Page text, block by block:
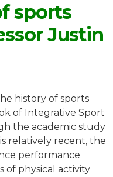
sports
Justin
history of sports
of Integrative Sport
the academic study
relatively recent, the
performance
of physical activity